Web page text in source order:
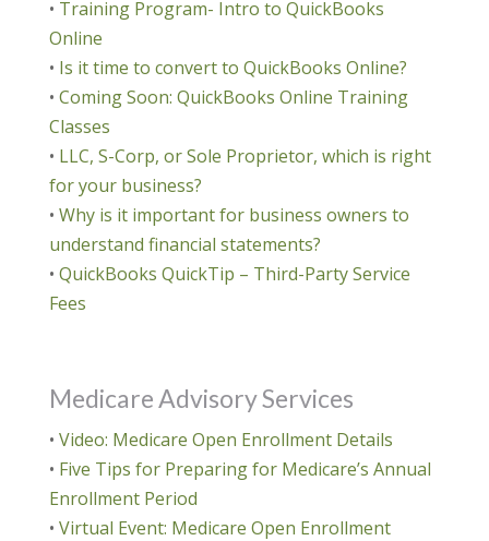
• Training Program- Intro to QuickBooks
Online
• Is it time to convert to QuickBooks Online?
• Coming Soon: QuickBooks Online Training
Classes
• LLC, S-Corp, or Sole Proprietor, which is right
for your business?
• Why is it important for business owners to
understand financial statements?
• QuickBooks QuickTip – Third-Party Service
Fees
Medicare Advisory Services
• Video: Medicare Open Enrollment Details
• Five Tips for Preparing for Medicare’s Annual
Enrollment Period
• Virtual Event: Medicare Open Enrollment